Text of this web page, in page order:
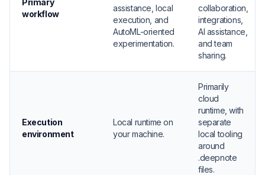
Primary
workflow
assistance, local
execution, and
AutoML-oriented
experimentation.
collaboration,
integrations,
AI assistance,
and team
sharing.
Execution
environment
Local runtime on
your machine.
Primarily
cloud
runtime, with
separate
local tooling
around
.deepnote
files.